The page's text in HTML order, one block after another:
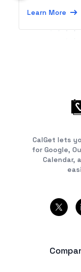
Learn More
CalGet lets
for Google,
Calendar,